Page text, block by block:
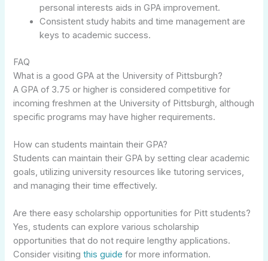
personal interests aids in GPA improvement.
Consistent study habits and time management are
keys to academic success.
FAQ
What is a good GPA at the University of Pittsburgh?
A GPA of 3.75 or higher is considered competitive for
incoming freshmen at the University of Pittsburgh, although
specific programs may have higher requirements.
How can students maintain their GPA?
Students can maintain their GPA by setting clear academic
goals, utilizing university resources like tutoring services,
and managing their time effectively.
Are there easy scholarship opportunities for Pitt students?
Yes, students can explore various scholarship
opportunities that do not require lengthy applications.
Consider visitingthis guide for more information.